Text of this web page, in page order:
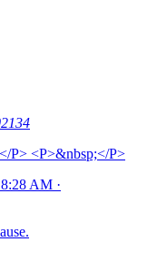
P> <P>&nbsp;</P>
AM ·